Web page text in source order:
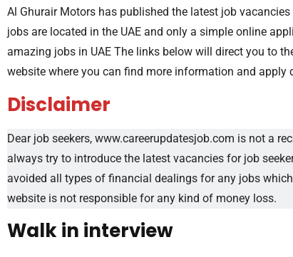
Al Ghurair Motors has published the latest job
jobs are located in the UAE and only a simple online
amazing jobs in UAE The links below will direct you to
website where you can find more information and apply
Disclaimer
Dear job seekers, www.careerupdatesjob.com is not a
always try to introduce the latest vacancies for job
avoided all types of financial dealings for any jobs
website is not responsible for any kind of money loss.
Walk in interview